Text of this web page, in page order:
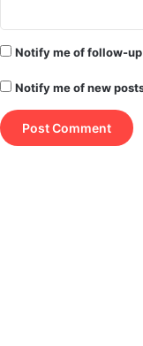
Notify me of follow-
Notify me of new